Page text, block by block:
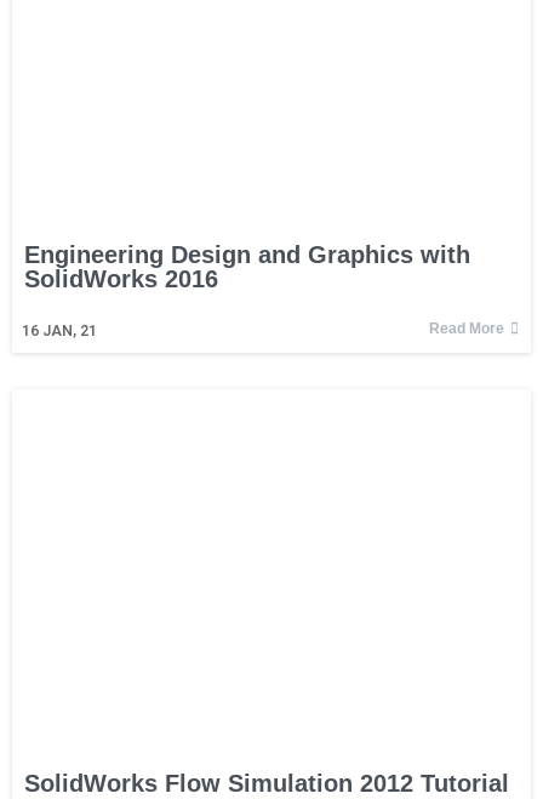
Engineering Design and Graphics with
SolidWorks 2016
16 JAN, 21 Read More
SolidWorks Flow Simulation 2012 Tutorial